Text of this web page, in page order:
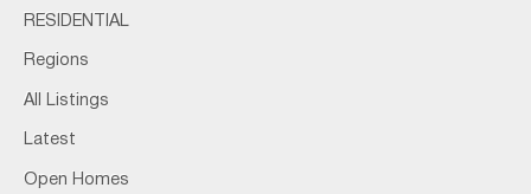
RESIDENTIAL
Regions
All Listings
Latest
Open Homes